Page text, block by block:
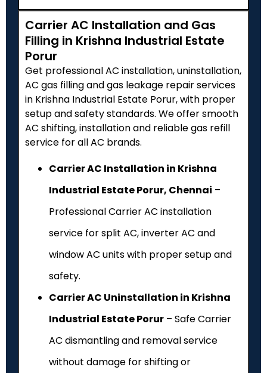
Carrier AC Installation and Gas
Filling in Krishna Industrial Estate
Porur
Get professional AC installation, uninstallation,
AC gas filling and gas leakage repair services
in Krishna Industrial Estate Porur, with proper
setup and safety standards. We offer smooth
AC shifting, installation and reliable gas refill
service for all AC brands.
Carrier AC Installation in Krishna
Industrial Estate Porur, Chennai –
Professional Carrier AC installation
service for split AC, inverter AC and
window AC units with proper setup and
safety.
Carrier AC Uninstallation in Krishna
Industrial Estate Porur – Safe Carrier
AC dismantling and removal service
without damage for shifting or